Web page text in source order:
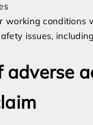
working conditions
issues,
adverse